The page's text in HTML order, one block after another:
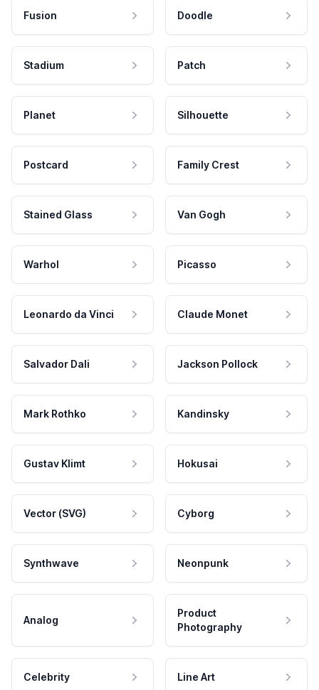
Fusion Doodle
Stadium Patch
Planet Silhouette
Postcard Family Crest
Stained Glass Van Gogh
Warhol Picasso
Leonardo da Vinci Claude Monet
Salvador Dali Jackson Pollock
Mark Rothko Kandinsky
Gustav Klimt Hokusai
Vector (SVG) Cyborg
Synthwave Neonpunk
Analog
Product
Photography
Celebrity Line Art